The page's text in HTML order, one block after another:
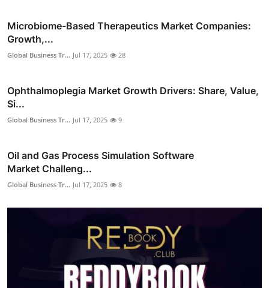
Microbiome-Based Therapeutics Market Companies:
Growth,...
Global Business Tr... Jul 17, 2025 28
Ophthalmoplegia Market Growth Drivers: Share, Value,
Si...
Global Business Tr... Jul 17, 2025 9
Oil and Gas Process Simulation Software
Market Challeng...
Global Business Tr... Jul 17, 2025 8